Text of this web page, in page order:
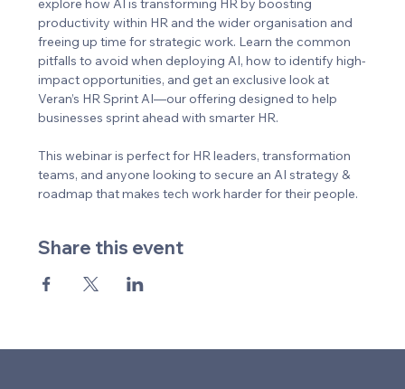
explore how AI is transforming HR by boosting
productivity within HR and the wider organisation and
freeing up time for strategic work. Learn the common
pitfalls to avoid when deploying AI, how to identify high-
impact opportunities, and get an exclusive look at
Veran’s HR Sprint AI—our offering designed to help
businesses sprint ahead with smarter HR.
This webinar is perfect for HR leaders, transformation
teams, and anyone looking to secure an AI strategy &
roadmap that makes tech work harder for their people.
Share this event